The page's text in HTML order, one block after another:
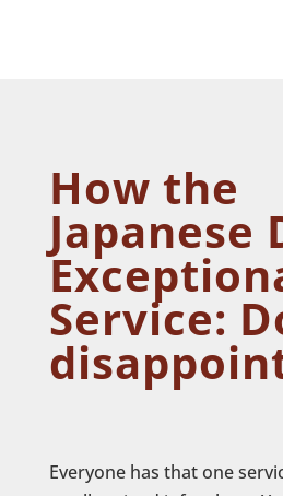
How the
Japanese
Service:
Everyone has that one